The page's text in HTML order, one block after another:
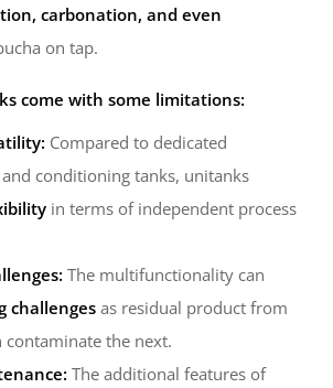
carbonation, and even
on tap.
come with some limitations:
Compared to dedicated
conditioning tanks, unitanks
in terms of independent process
The multifunctionality can
challenges as residual product from
contaminate the next.
The additional features of